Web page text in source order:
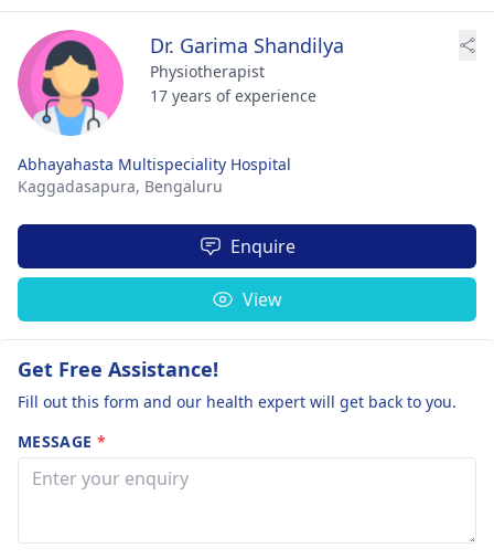
Dr. Garima Shandilya
Physiotherapist
17 years of experience
Abhayahasta Multispeciality Hospital
Kaggadasapura, Bengaluru
Enquire
View
Get Free Assistance!
Fill out this form and our health expert will get back to you.
MESSAGE *